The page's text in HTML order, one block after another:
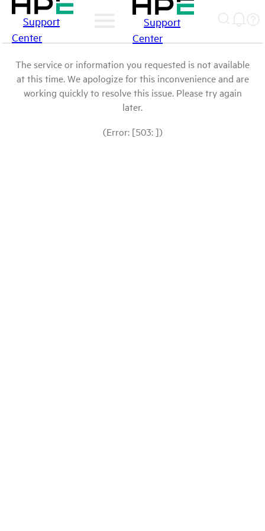
Support
Center
Support
Center
The service or information you requested is not available
at this time. We apologize for this inconvenience and are
working quickly to resolve this issue. Please try again
later.
(Error: [503: ])